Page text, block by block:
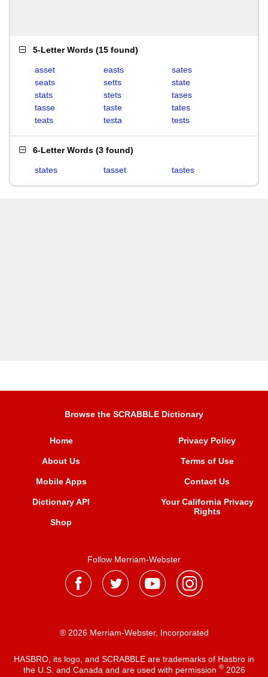
5-Letter Words (15 found)
asset easts
sates
seats
setts
state
stats
stets
tases
tasse
taste
tates
teats
testa tests
6-Letter Words (3 found)
states tasset tastes
Browse the SCRABBLE Dictionary
Home
About Us
Mobile Apps
Dictionary API
Shop
Privacy Policy
Terms of Use
Contact Us
Your California Privacy
Rights
Follow Merriam-Webster
® 2026 Merriam-Webster, Incorporated
HASBRO, its logo, and SCRABBLE are trademarks of Hasbro in
the U.S. and Canada and are used with permission ®2026